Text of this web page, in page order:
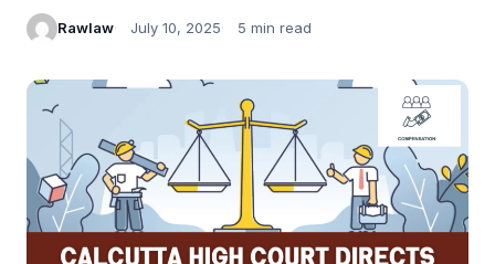
Rawlaw July 10, 2025 5 min read